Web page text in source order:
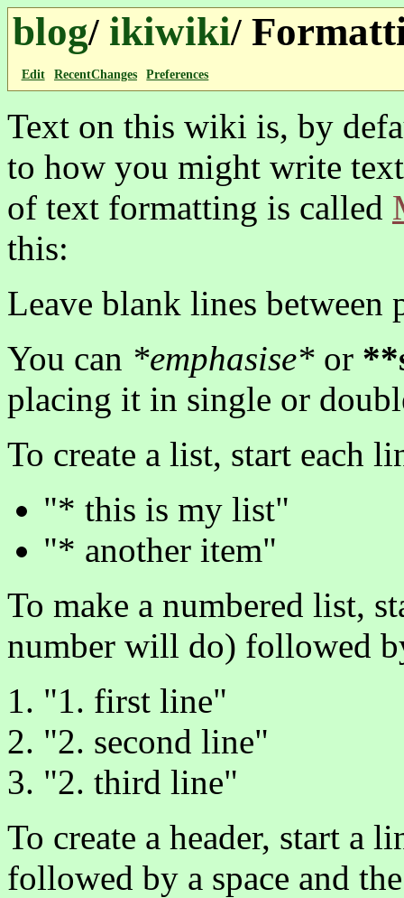
blog/ ikiwiki/
Edit RecentChanges Preferences
Text on this wiki is, by
to how you might write
of text formatting is called
this:
Leave blank lines between
You can *emphasise* or
placing it in single or
To create a list, start each
"* this is my list"
"* another item"
To make a numbered list,
number will do) followed
"1. first line"
"2. second line"
"2. third line"
To create a header, start a
followed by a space and